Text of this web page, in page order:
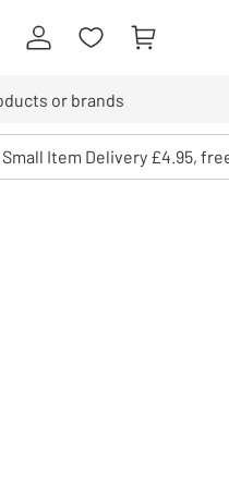
arrows to review and enter to
Small Item Delivery £4.95,